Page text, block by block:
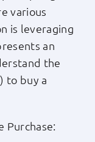
various
is leveraging
an
the
to buy a
Purchase: